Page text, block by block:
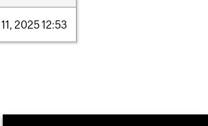
11, 202512:53